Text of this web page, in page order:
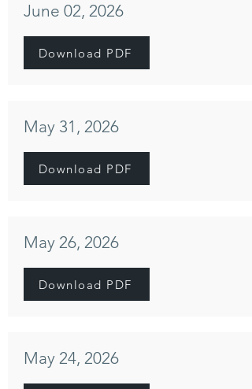
June 02, 2026
Download PDF
May 31, 2026
Download PDF
May 26, 2026
Download PDF
May 24, 2026